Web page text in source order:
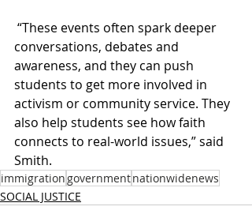
conversations, debates and
awareness, and they can push
students to get more involved in
activism or community service. They
also help students see how faith
connects to real-world issues,” said
Smith.
immigration governmentnationwidenews
SOCIAL JUSTICE